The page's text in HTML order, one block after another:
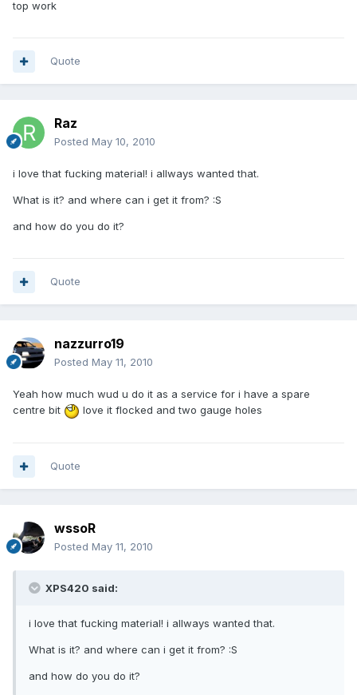
top work
Quote
Raz
Posted May 10, 2010
i love that fucking material! i allways wanted that.
What is it? and where can i get it from? :S
and how do you do it?
Quote
nazzurro19
Posted May 11, 2010
Yeah how much wud u do it as a service for i have a spare
centre bit
love it flocked and two gauge holes
Quote
wssoR
Posted May 11, 2010
XPS420 said:
i love that fucking material! i allways wanted that.
What is it? and where can i get it from? :S
and how do you do it?